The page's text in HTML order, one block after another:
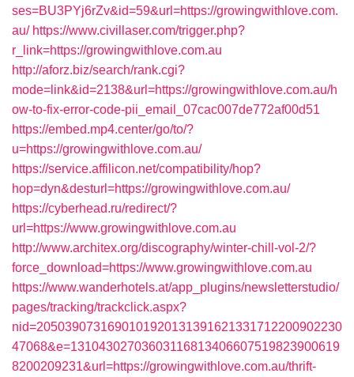
ses=BU3PYj6rZv&id=59&url=https://growingwithlove.com.
au/ https://www.civillaser.com/trigger.php?
r_link=https://growingwithlove.com.au
http://aforz.biz/search/rank.cgi?
mode=link&id=2138&url=https://growingwithlove.com.au/h
ow-to-fix-error-code-pii_email_07cac007de772af00d51
https://embed.mp4.center/go/to/?
u=https://growingwithlove.com.au/
https://service.affilicon.net/compatibility/hop?
hop=dyn&desturl=https://growingwithlove.com.au/
https://cyberhead.ru/redirect/?
url=https://www.growingwithlove.com.au
http://www.architex.org/discography/winter-chill-vol-2/?
force_download=https://www.growingwithlove.com.au
https://www.wanderhotels.at/app_plugins/newsletterstudio/
pages/tracking/trackclick.aspx?
nid=2050390731690101920131391621331712200902230
47068&e=13104302703603116813406607519823900619
8200209231&url=https://growingwithlove.com.au/thrift-